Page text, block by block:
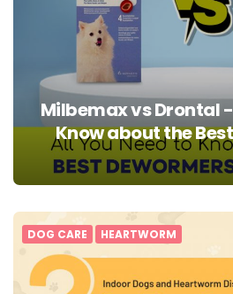
Milbemax vs Drontal
Know about the
DOG CARE HEARTWORM